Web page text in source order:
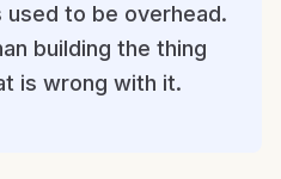
used to be overhead.
building the thing
is wrong with it.